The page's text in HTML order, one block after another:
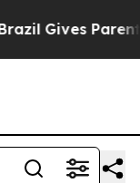
Gives Parents